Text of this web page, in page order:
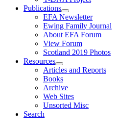
Publications
EFA Newsletter
Ewing Family Journal
About EFA Forum
View Forum
Scotland 2019 Photos
Resources
Articles and Reports
Books
Archive
Web Sites
Unsorted Misc
Search